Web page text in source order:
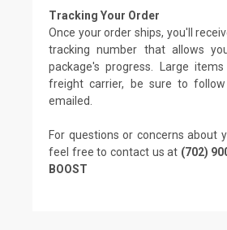
Tracking Your Order
Once your order ships, you'll
tracking number that allows
package's progress. Large
freight carrier, be sure to
emailed.
For questions or concerns about
feel free to contact us at (702)
BOOST